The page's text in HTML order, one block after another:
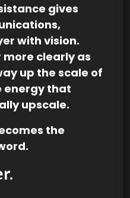
gives
with vision.
more clearly as
up the scale of
energy that
upscale.
the